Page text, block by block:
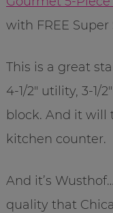
with FREE
This is a great
4-1/2″ utility, 3-1/
block. And it will
kitchen counter.
And it’s
quality that